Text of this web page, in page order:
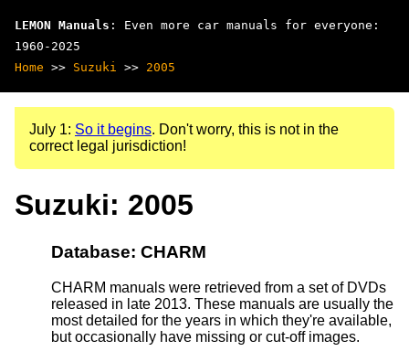
LEMON Manuals : Even more car manuals for everyone:
1960-2025
Home >> Suzuki >> 2005
July 1: So it begins. Don't worry, this is not in the
correct legal jurisdiction!
Suzuki: 2005
Database: CHARM
CHARM manuals were retrieved from a set of DVDs
released in late 2013. These manuals are usually the
most detailed for the years in which they're available,
but occasionally have missing or cut-off images.